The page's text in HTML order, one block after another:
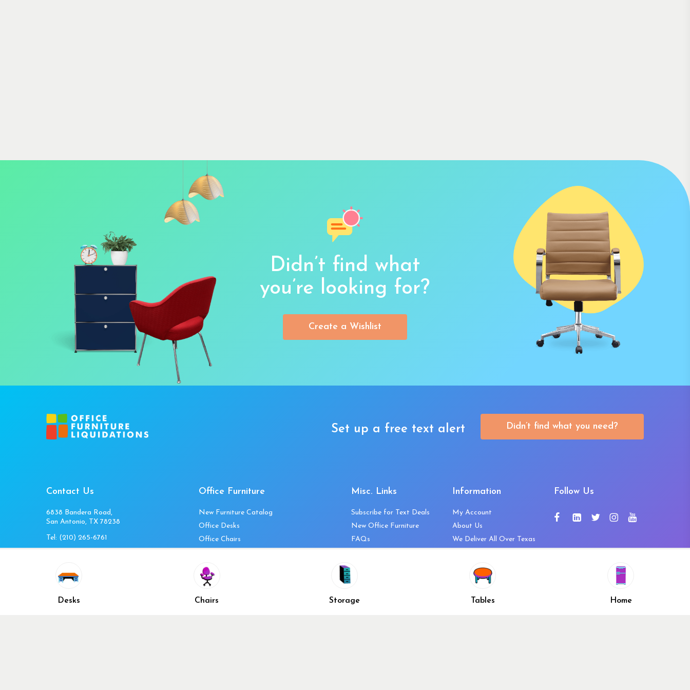
Didn’t find what
you’re looking for?
Create a Wishlist
Desks Chairs Storage Tables Home
Set up a free text alert Didn’t find what you need?
Contact Us
6838 Bandera Road,
San Antonio, TX 78238
Tel: (210) 265-6761
Sat 11am-3pm
Closed Sunday
Office Furniture
New Furniture Catalog
Office Desks
Office Chairs
Office Tables
Accessories
Misc. Links
Subscribe for Text Deals
New Office Furniture
FAQs
Vendors
Information
My Account
About Us
We Deliver All Over Texas
News and Press Releases
Wishlist
Follow Us